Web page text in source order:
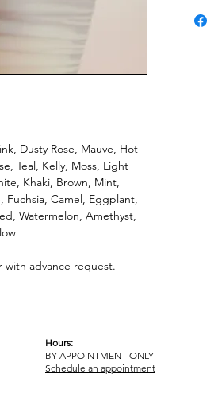
Dusty Rose, Mauve, Hot
Teal, Kelly, Moss, Light
Khaki, Brown, Mint,
Camel, Eggplant,
Watermelon, Amethyst,
with advance request.
Hours:
BY APPOINTMENT ONLY
Schedule an appointment